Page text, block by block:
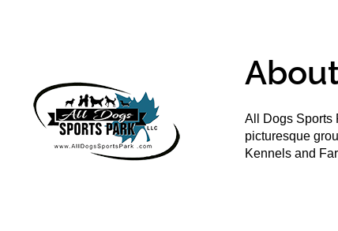
All Dogs Sports
picturesque
Kennels and